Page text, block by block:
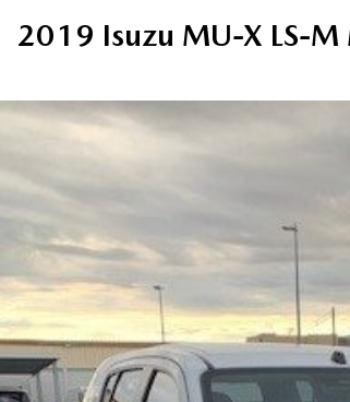
2019 Isuzu MU-X LS-